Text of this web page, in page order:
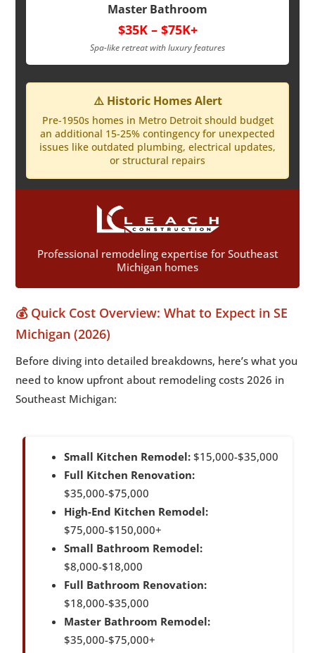
Master Bathroom
$35K – $75K+
Spa-like retreat with luxury features
⚠️ Historic Homes Alert
Pre-1950s homes in Metro Detroit should budget
an additional 15-25% contingency for unexpected
issues like outdated plumbing, electrical updates,
or structural repairs
Professional remodeling expertise for Southeast
Michigan homes
💰 Quick Cost Overview: What to Expect in SE
Michigan (2026)
Before diving into detailed breakdowns, here’s what you
need to know upfront about remodeling costs 2026 in
Southeast Michigan:
Small Kitchen Remodel: $15,000-$35,000
Full Kitchen Renovation:
$35,000-$75,000
High-End Kitchen Remodel:
$75,000-$150,000+
Small Bathroom Remodel:
$8,000-$18,000
Full Bathroom Renovation:
$18,000-$35,000
Master Bathroom Remodel:
$35,000-$75,000+